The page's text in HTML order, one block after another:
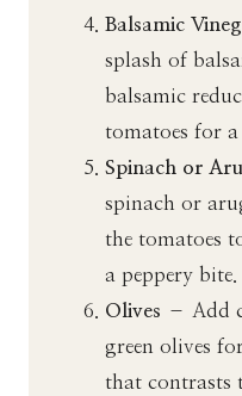
Balsamic
splash of
balsamic
tomatoes for a
Spinach or
spinach or
the tomatoes
a peppery bite.
Olives – Add
green olives
that contrasts